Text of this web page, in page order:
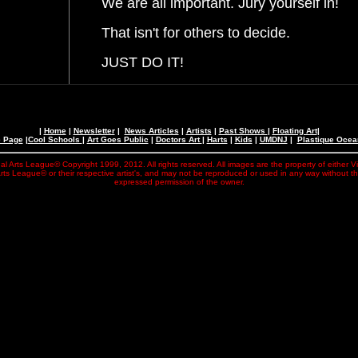
We are all important. Jury yourself in!
That isn't for others to decide.
JUST DO IT!
| Home| Newsletter| News Articles | Artists | Past Shows | Floating Art|
Page|Cool Schools | Art Goes Public | Doctors Art| Harts | Kids | UMDNJ | Plastique
Arts League© Copyright 1999, 2012. All rights reserved. All images are the property of either
League© or their respective artist's, and may not be reproduced or used in any way without
expressed permission of the owner.